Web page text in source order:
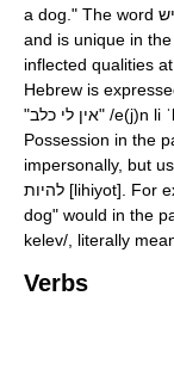
and is unique in
inflected qualities
"אין לי כלב" /e(j)n li
Possession in the
impersonally, but
להיות [lihiyot]. For example, the same sentence "I do not have a
kelev/ , literally
Verbs